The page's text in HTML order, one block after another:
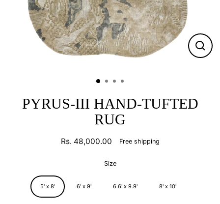
PYRUS-III HAND-TUFTED
RUG
Rs. 48,000.00 Free shipping
Size
5' x 8' 6' x 9' 6.6' x 9.9' 8' x 10'